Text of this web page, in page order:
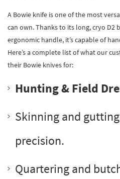
A Bowie knife is one of the most
can own. Thanks to its long, cryo D2
ergonomic handle, it’s capable of
Here’s a complete list of what our
their Bowie knives for:
Hunting & Field
Skinning and
precision.
Quartering and